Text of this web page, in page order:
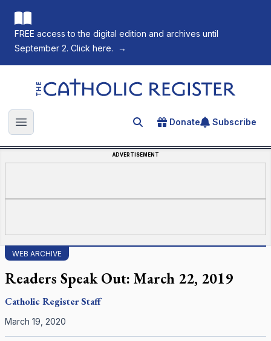
FREE access to the digital edition and archives until
September 2. Click here.
→
The Catholic Register
Open main menu Search for an article
Donate Subscribe
ADVERTISEMENT
WEB ARCHIVE
Readers Speak Out: March 22, 2019
Catholic RegisterStaff
March 19, 2020